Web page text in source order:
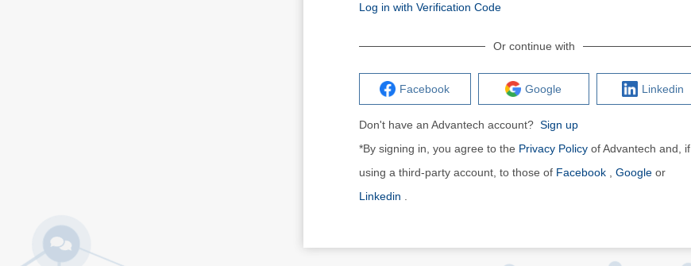
Log in with Verification Code
Or continue with
Facebook Google Linkedin
Don't have an Advantech account? Sign up
*By signing in, you agree to the Privacy Policy of Advantech and, if
using a third-party account, to those of Facebook Google or
Linkedin